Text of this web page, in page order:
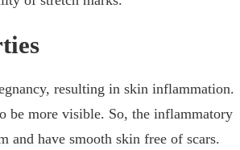
resulting in skin inflammation.
be more visible. So, the inflammatory
and have smooth skin free of scars.